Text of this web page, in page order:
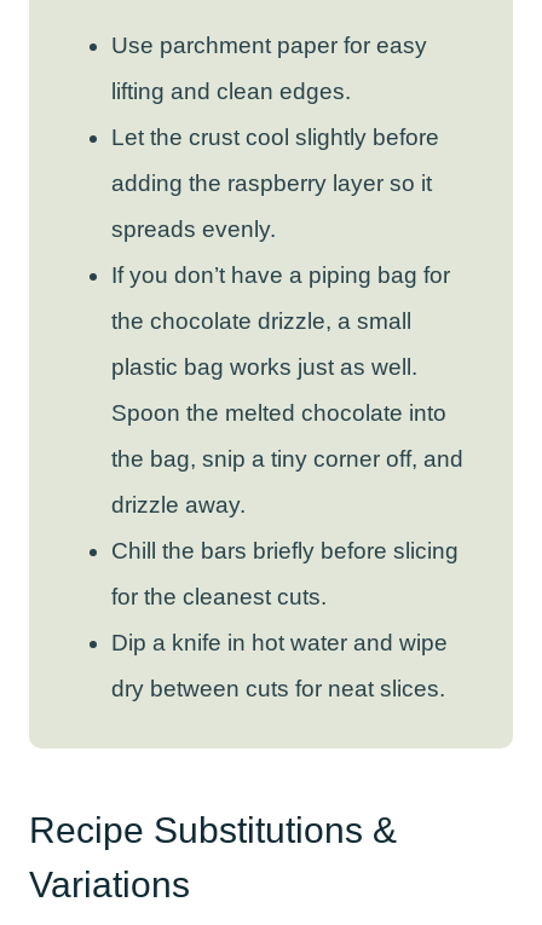
Use parchment paper for easy
lifting and clean edges.
Let the crust cool slightly before
adding the raspberry layer so it
spreads evenly.
If you don’t have a piping bag for
the chocolate drizzle, a small
plastic bag works just as well.
Spoon the melted chocolate into
the bag, snip a tiny corner off, and
drizzle away.
Chill the bars briefly before slicing
for the cleanest cuts.
Dip a knife in hot water and wipe
dry between cuts for neat slices.
Recipe Substitutions &
Variations